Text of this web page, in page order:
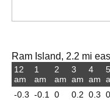
Ram Island, 2.2 mi
12
am
-0.3
1
am
-0.1
2
am
0
3
am
0.2
4
am
0.3
5